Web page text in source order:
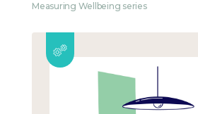
Measuring Wellbeing series